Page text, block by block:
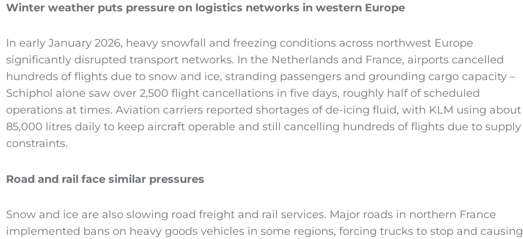
Winter weather puts pressure on logistics networks in western Europe
In early January 2026, heavy snowfall and freezing conditions across northwest Europe
significantly disrupted transport networks. In the Netherlands and France, airports cancelled
hundreds of flights due to snow and ice, stranding passengers and grounding cargo capacity –
Schiphol alone saw over 2,500 flight cancellations in five days, roughly half of scheduled
operations at times. Aviation carriers reported shortages of de-icing fluid, with KLM using about
85,000 litres daily to keep aircraft operable and still cancelling hundreds of flights due to supply
constraints.
Road and rail face similar pressures
Snow and ice are also slowing road freight and rail services. Major roads in northern France
implemented bans on heavy goods vehicles in some regions, forcing trucks to stop and causing